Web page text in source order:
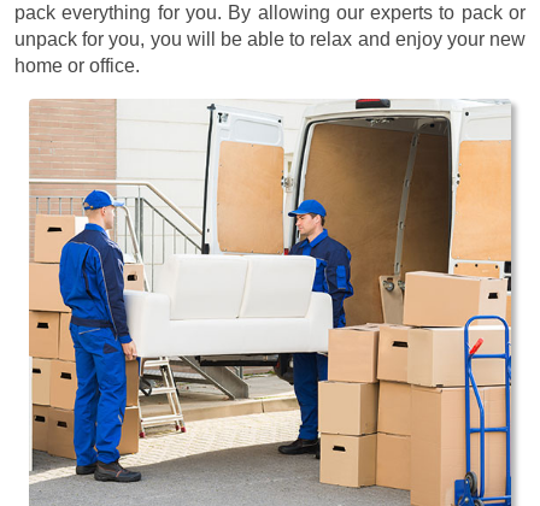
pack everything for you. By allowing our experts to pack or
unpack for you, you will be able to relax and enjoy your new
home or office.